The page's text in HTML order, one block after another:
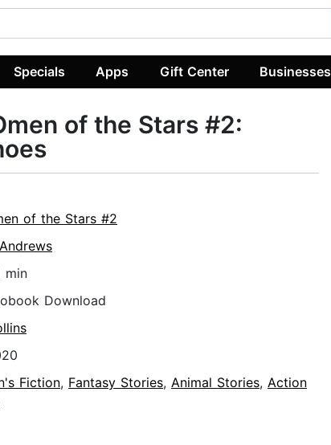
Specials Apps Gift Center Businesses
of the Stars #2:
of the Stars #2
min
Download
Fiction, Fantasy Stories, Animal Stories, Action